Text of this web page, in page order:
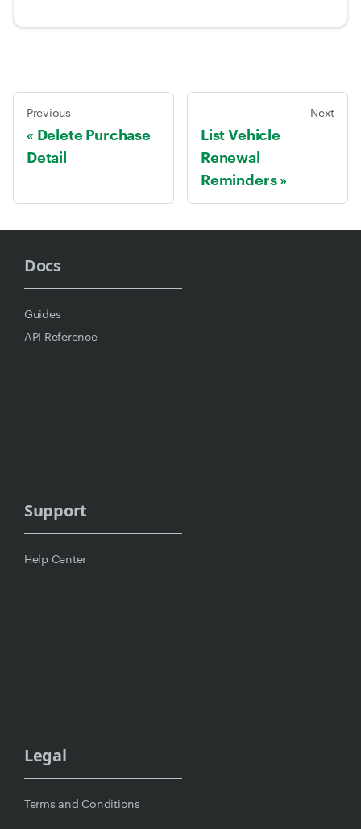
Previous
Delete Purchase
Detail
Next
List Vehicle
Renewal
Reminders
Docs
Guides
API Reference
Support
Help Center
Legal
Terms and Conditions